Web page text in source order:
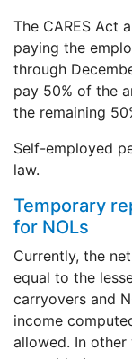
The CARES Act
paying the
through
pay 50% of the
the remaining
Self-employed
law.
Temporary
for NOLs
Currently, the
equal to the
carryovers and
income
allowed. In other